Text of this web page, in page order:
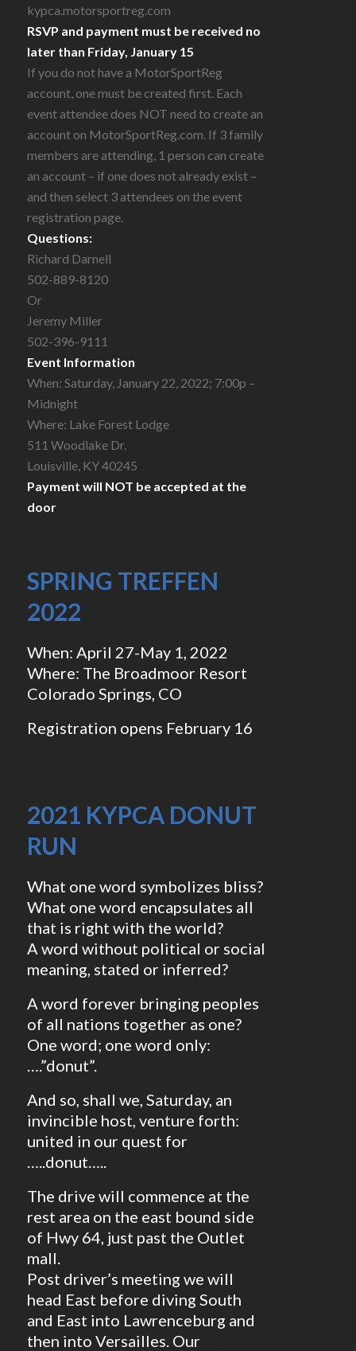
kypca.motorsportreg.com
RSVP and payment must be received no
later than Friday, January 15
If you do not have a MotorSportReg
account, one must be created first. Each
event attendee does NOT need to create an
account on MotorSportReg.com. If 3 family
members are attending, 1 person can create
an account – if one does not already exist –
and then select 3 attendees on the event
registration page.
Questions:
Richard Darnell
502-889-8120
Or
Jeremy Miller
502-396-9111
Event Information
When: Saturday, January 22, 2022; 7:00p –
Midnight
Where: Lake Forest Lodge
511 Woodlake Dr.
Louisville, KY 40245
Payment will NOT be accepted at the
door
SPRING TREFFEN
2022
When: April 27-May 1, 2022
Where: The Broadmoor Resort
Colorado Springs, CO
Registration opens February 16
2021 KYPCA DONUT
RUN
What one word symbolizes bliss?
What one word encapsulates all
that is right with the world?
A word without political or social
meaning, stated or inferred?
A word forever bringing peoples
of all nations together as one?
One word; one word only:
….”donut”.
And so, shall we, Saturday, an
invincible host, venture forth:
united in our quest for
…..donut…..
The drive will commence at the
rest area on the east bound side
of Hwy 64, just past the Outlet
mall.
Post driver’s meeting we will
head East before diving South
and East into Lawrenceburg and
then into Versailles. Our